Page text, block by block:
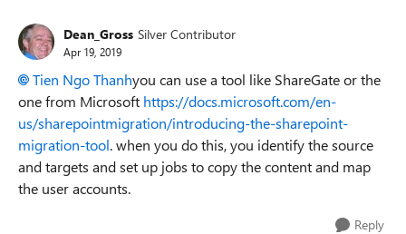
Dean_Gross Silver Contributor
Apr 19, 2019
Tien Ngo Thanhyou can use a tool like ShareGate or the
one from Microsoft https://docs.microsoft.com/en-
us/sharepointmigration/introducing-the-sharepoint-
migration-tool. when you do this, you identify the source
and targets and set up jobs to copy the content and map
the user accounts.
Reply